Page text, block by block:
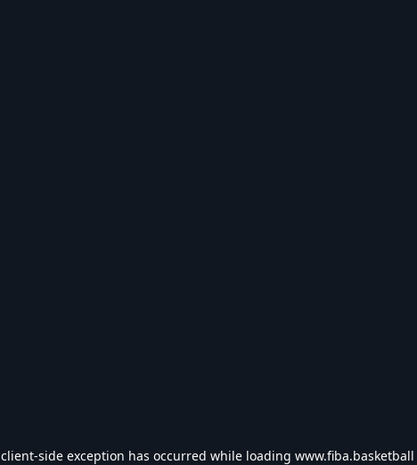
client-side exception has occurred while loading www.fiba.basketball